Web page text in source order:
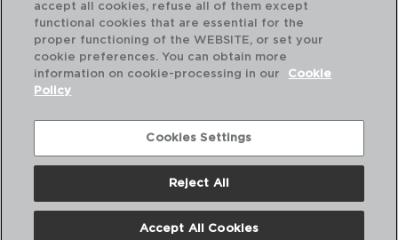
11,25 €
Combinación perfecta
accept all cookies, refuse all of them except
functional cookies that are essential for the
proper functioning of the WEBSITE, or set your
cookie preferences. You can obtain more
information on cookie-processing in our
Cookie
Policy
Cookies Settings
Reject All
Accept All Cookies